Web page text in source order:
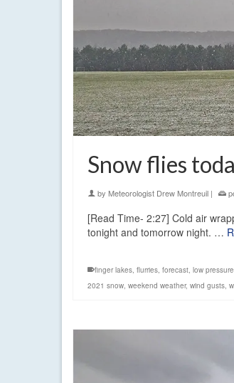
Snow flies
by Meteorologist Drew Montreuil |
[Read Time- 2:27] Cold air
tonight and tomorrow night. …
finger lakes, flurries, forecast, low pressure
2021 snow, weekend weather, wind gusts,